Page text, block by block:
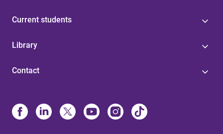
Current students
Library
Contact